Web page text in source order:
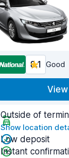
8.1 Good
View
Outside of
Show location
Low deposit
Instant